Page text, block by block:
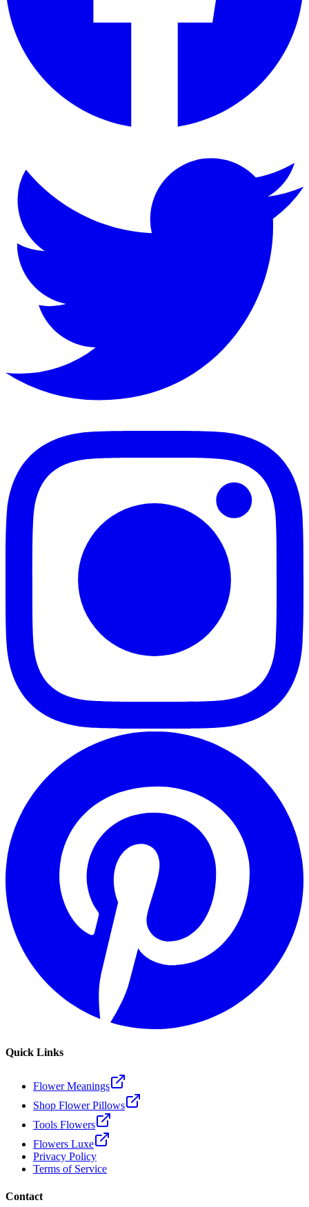
Quick Links
Flower Meanings
Shop Flower Pillows
Tools Flowers
Flowers Luxe
Privacy Policy
Terms of Service
Contact